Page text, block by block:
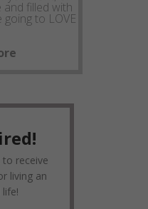
and filled with
to LOVE
to receive
living an